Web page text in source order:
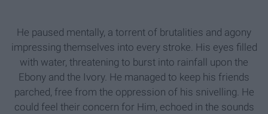
He paused mentally, a torrent of brutalities and agony
impressing themselves into every stroke. His eyes filled
with water, threatening to burst into rainfall upon the
Ebony and the Ivory. He managed to keep his friends
parched, free from the oppression of his snivelling. He
could feel their concern for Him, echoed in the sounds